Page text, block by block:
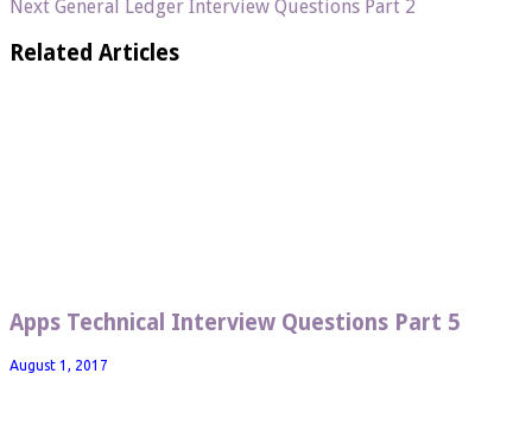
Next General Ledger Interview Questions Part 2
Related Articles
Apps Technical Interview Questions Part 5
August 1, 2017